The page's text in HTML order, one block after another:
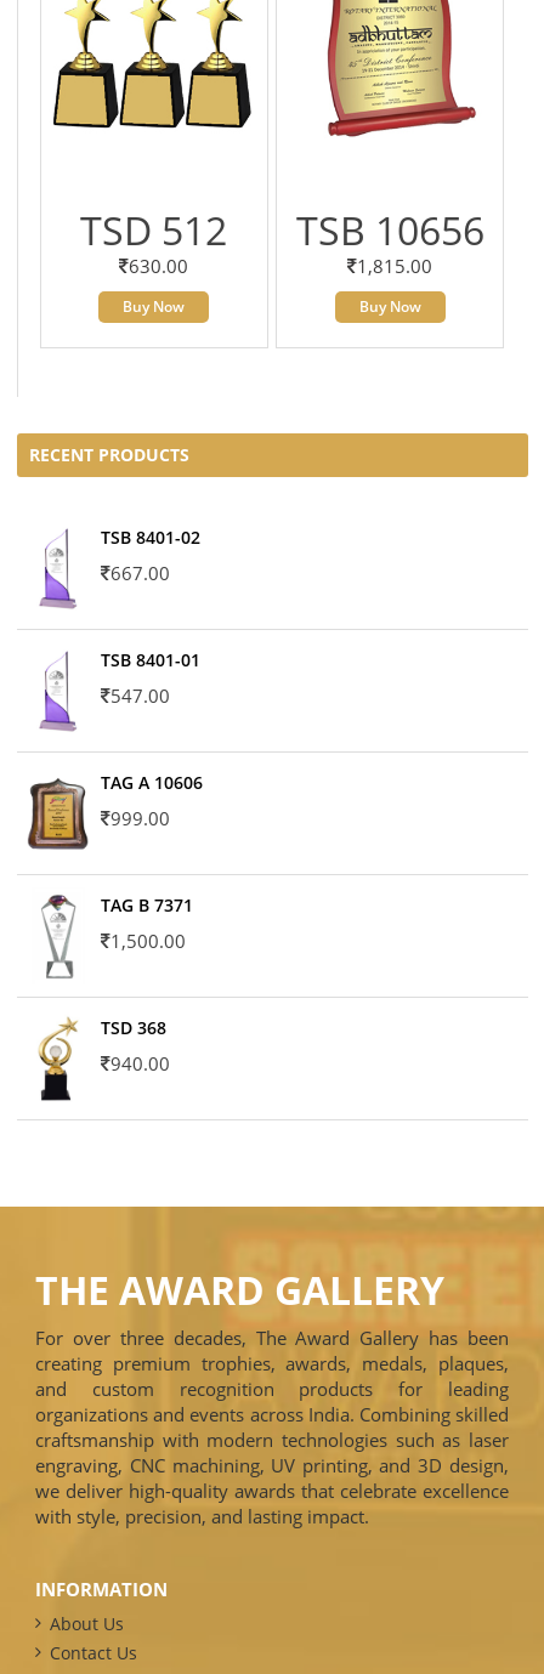
TSD 512
630.00
Buy Now
TSB 10656
1,815.00
Buy Now
RECENT PRODUCTS
TSB 8401-02
667.00
TSB 8401-01
547.00
TAG A 10606
999.00
TAG B 7371
1,500.00
TSD 368
940.00
THE AWARD GALLERY
For over three decades, The Award Gallery has been
creating premium trophies, awards, medals, plaques,
and custom recognition products for leading
organizations and events across India. Combining skilled
craftsmanship with modern technologies such as laser
engraving, CNC machining, UV printing, and 3D design,
we deliver high-quality awards that celebrate excellence
with style, precision, and lasting impact.
INFORMATION
About Us
Contact Us